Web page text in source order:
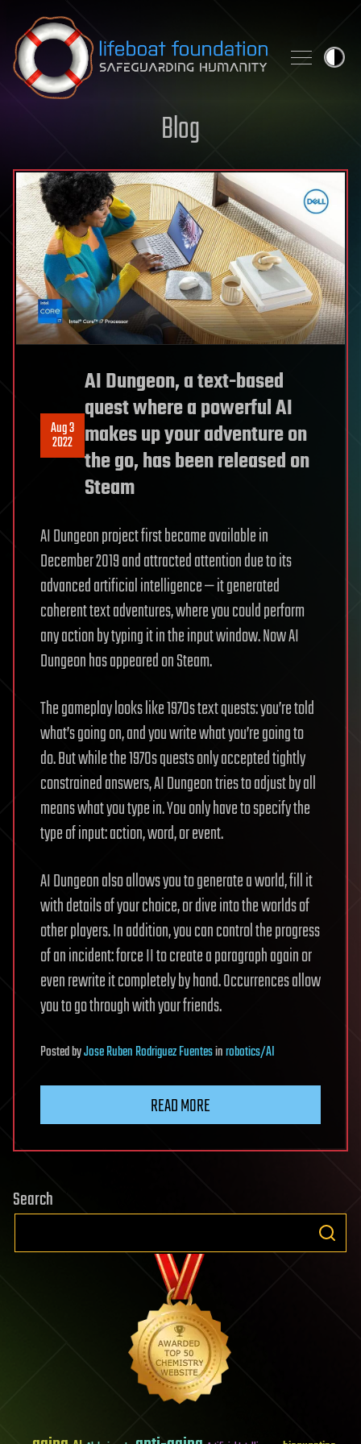
Skip to content
Blog
Aug 3
2022
AI Dungeon, a text-based
quest where a powerful AI
makes up your adventure on
the go, has been released on
Steam
AI Dungeon project first became available in
December 2019 and attracted attention due to its
advanced artificial intelligence — it generated
coherent text adventures, where you could perform
any action by typing it in the input window. Now AI
Dungeon has appeared on Steam.
The gameplay looks like 1970s text quests: you’re told
what’s going on, and you write what you’re going to
do. But while the 1970s quests only accepted tightly
constrained answers, AI Dungeon tries to adjust by all
means what you type in. You only have to specify the
type of input: action, word, or event.
AI Dungeon also allows you to generate a world, fill it
with details of your choice, or dive into the worlds of
other players. In addition, you can control the progress
of an incident: force II to create a paragraph again or
even rewrite it completely by hand. Occurrences allow
you to go through with your friends.
PostedbyJose Ruben Rodriguez Fuentesinrobotics/AI
READ MORE
Search